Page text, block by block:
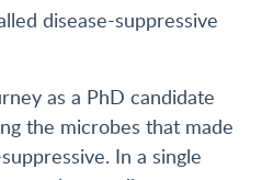
disease-suppressive
as a PhD candidate
the microbes that made
In a single